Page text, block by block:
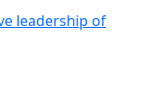
leadership of